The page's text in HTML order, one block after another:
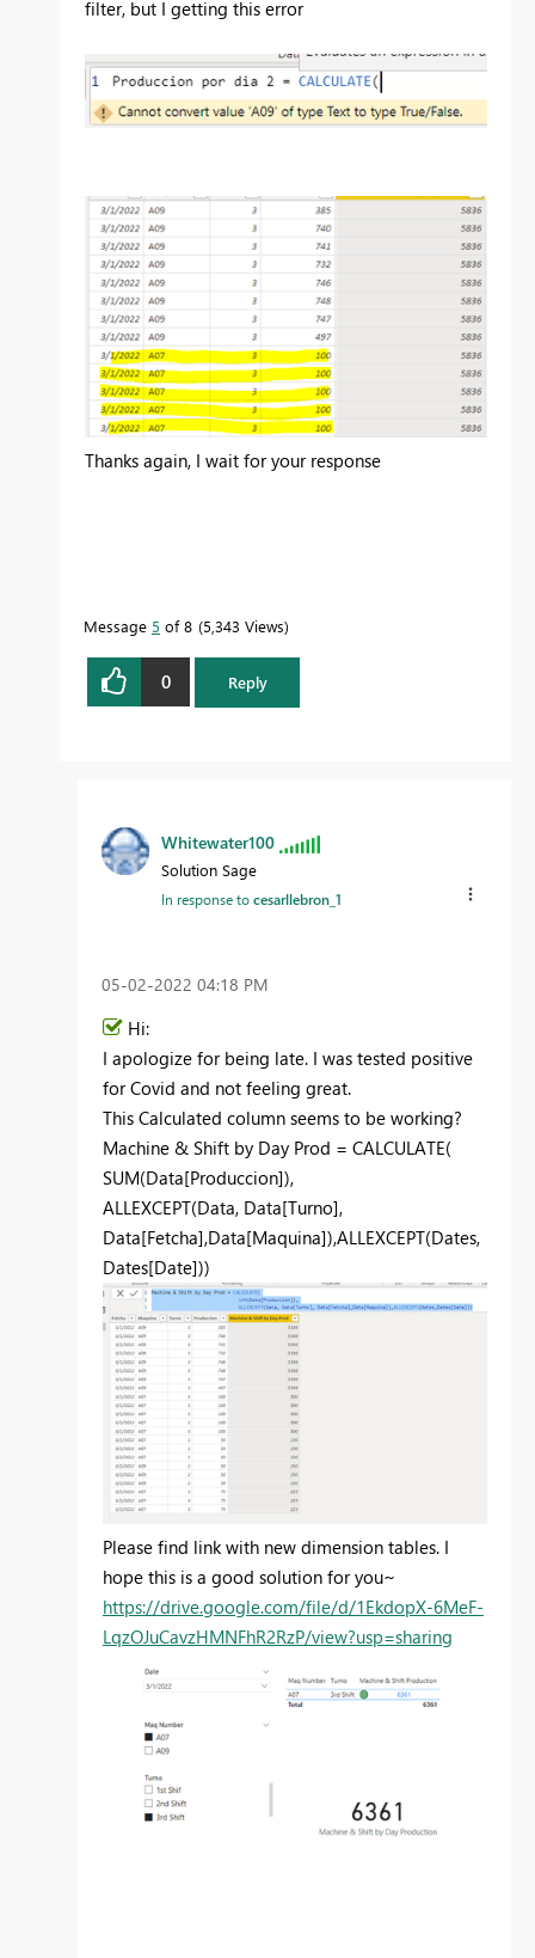
filter, but I getting this error
Thanks again, I wait for your response
Message 5 of 8 5,343 Views
0 Reply
Whitewater100
Solution Sage
In response tocesarllebron_1
‎05-02-2022 04:18 PM
Hi:
I apologize for being late. I was tested positive
for Covid and not feeling great.
This Calculated column seems to be working?
Machine & Shift by Day Prod = CALCULATE(
SUM(Data[Produccion]),
ALLEXCEPT(Data, Data[Turno],
Data[Fetcha],Data[Maquina]),ALLEXCEPT(Dates,
Dates[Date]))
Please find link with new dimension tables. I
hope this is a good solution for you~
https://drive.google.com/file/d/1EkdopX-6MeF-
LqzOJuCavzHMNFhR2RzP/view?usp=sharing